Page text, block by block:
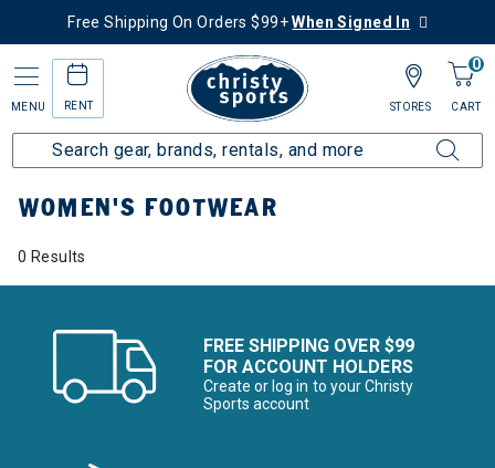
Free Shipping On Orders $99+When Signed In
MENU RENT
0
CART
STORES
Home Women's Women's Gear Footwear
WOMEN'S FOOTWEAR
0 Results
FREE SHIPPING OVER $99
FOR ACCOUNT HOLDERS
Create or log in to your Christy
Sports account